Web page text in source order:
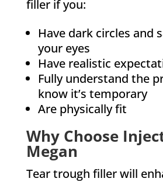
filler if you:
Have dark circles and
your eyes
Have realistic
Fully understand the
know it’s temporary
Are physically fit
Why Choose
Megan
Tear trough filler will